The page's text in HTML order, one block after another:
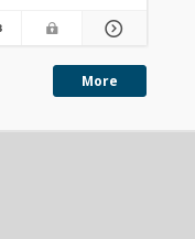
More